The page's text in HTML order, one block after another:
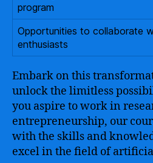
program
Opportunities to collaborate
enthusiasts
Embark on this
unlock the limitless
you aspire to work in
entrepreneurship, our
with the skills and
excel in the field of